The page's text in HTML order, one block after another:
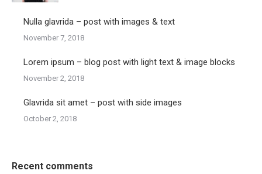
Nulla glavrida – post with images & text
November 7, 2018
Lorem ipsum – blog post with light text & image blocks
November 2, 2018
Glavrida sit amet – post with side images
October 2, 2018
Recent comments